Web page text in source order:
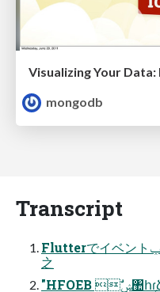
mongodb
Transcript
Flutterでイベントݕ索アプリを 作ってみた 鈴木孝
之
"HFOEB ࣗݾ঺հɾձࣾ঺հ